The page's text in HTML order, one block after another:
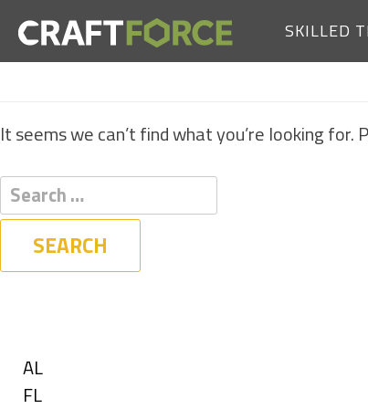
SKILLED
It seems we can’t find what you’re looking for.
Show
jobs
AL
Show
FL